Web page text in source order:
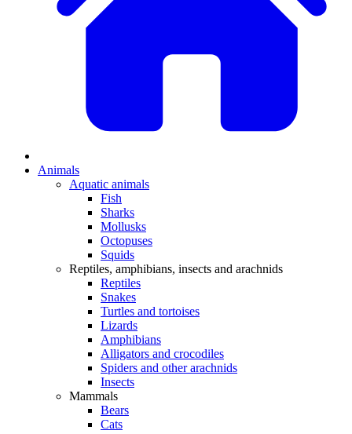
Animals
Aquatic animals
Fish
Sharks
Mollusks
Octopuses
Squids
Reptiles, amphibians, insects and arachnids
Reptiles
Snakes
Turtles and tortoises
Lizards
Amphibians
Alligators and crocodiles
Spiders and other arachnids
Insects
Mammals
Bears
Cats